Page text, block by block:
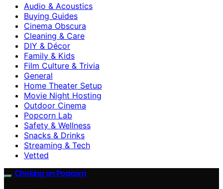
Audio & Acoustics
Buying Guides
Cinema Obscura
Cleaning & Care
DIY & Décor
Family & Kids
Film Culture & Trivia
General
Home Theater Setup
Movie Night Hosting
Outdoor Cinema
Popcorn Lab
Safety & Wellness
Snacks & Drinks
Streaming & Tech
Vetted
Choking on Popcorn